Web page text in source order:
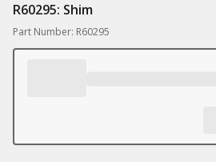
R60295: Shim
Part Number: R60295